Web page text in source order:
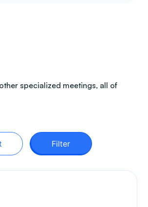
specialized meetings, all of
Filter